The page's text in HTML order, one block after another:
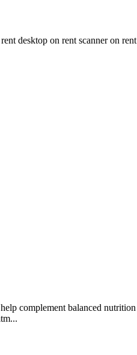
desktop on rent scanner on
complement balanced